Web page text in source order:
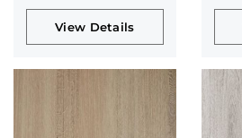
View Details